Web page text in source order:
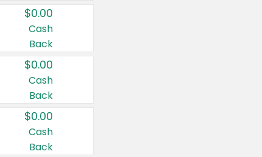
$0.00
Cash
Back
$0.00
Cash
Back
$0.00
Cash
Back